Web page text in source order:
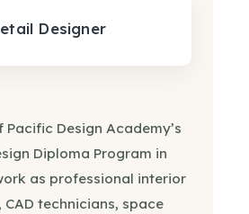
Designer
Design Academy’s
Diploma Program in
as professional interior
CAD technicians, space